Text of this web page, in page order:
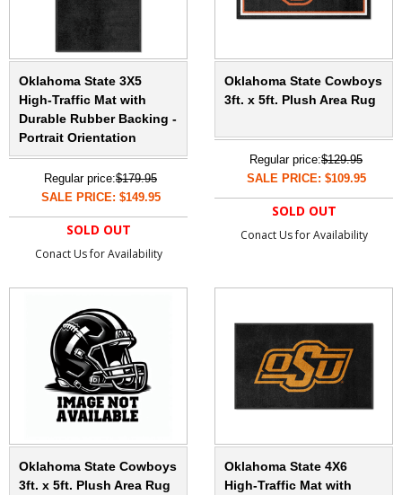
Oklahoma State 3X5
High-Traffic Mat with
Durable Rubber Backing -
Portrait Orientation
Regular price:$179.95
SALE PRICE: $149.95
SOLD OUT
Conact Us for Availability
Oklahoma State Cowboys
3ft. x 5ft. Plush Area Rug
Regular price:$129.95
SALE PRICE: $109.95
SOLD OUT
Conact Us for Availability
Oklahoma State Cowboys
3ft. x 5ft. Plush Area Rug
Oklahoma State 4X6
High-Traffic Mat with